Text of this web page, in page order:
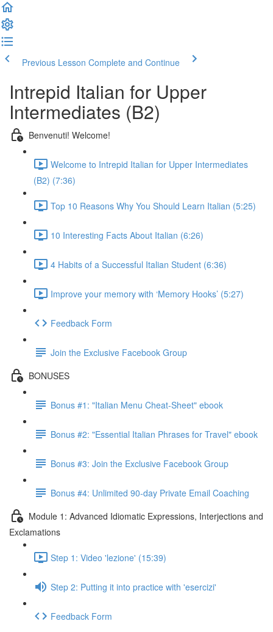
Previous Lesson Complete and Continue
Intrepid Italian for Upper
Intermediates (B2)
Benvenuti! Welcome!
Welcome to Intrepid Italian for Upper Intermediates
(B2) (7:36)
Top 10 Reasons Why You Should Learn Italian (5:25)
10 Interesting Facts About Italian (6:26)
4 Habits of a Successful Italian Student (6:36)
Improve your memory with ‘Memory Hooks’ (5:27)
Feedback Form
Join the Exclusive Facebook Group
BONUSES
Bonus #1: "Italian Menu Cheat-Sheet" ebook
Bonus #2: "Essential Italian Phrases for Travel" ebook
Bonus #3: Join the Exclusive Facebook Group
Bonus #4: Unlimited 90-day Private Email Coaching
Module 1: Advanced Idiomatic Expressions, Interjections and
Exclamations
Step 1: Video 'lezione' (15:39)
Step 2: Putting it into practice with 'esercizi'
Feedback Form